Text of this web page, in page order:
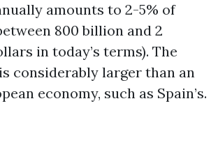
amounts to 2-5% of
800 billion and 2
in today’s terms). The
considerably larger than an
economy, such as Spain’s.